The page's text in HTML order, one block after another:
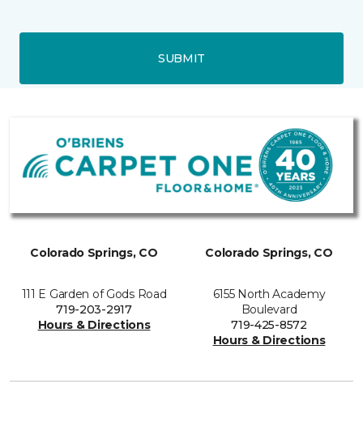
SUBMIT
Colorado Springs, CO
111 E Garden of Gods Road
719-203-2917
Hours & Directions
Colorado Springs, CO
6155 North Academy
Boulevard
719-425-8572
Hours & Directions